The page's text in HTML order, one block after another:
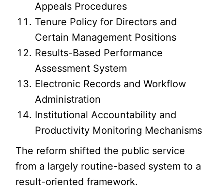
Appeals Procedures
Tenure Policy for Directors and
Certain Management Positions
Results-Based Performance
Assessment System
Electronic Records and Workflow
Administration
Institutional Accountability and
Productivity Monitoring Mechanisms
The reform shifted the public service
from a largely routine-based system to a
result-oriented framework.